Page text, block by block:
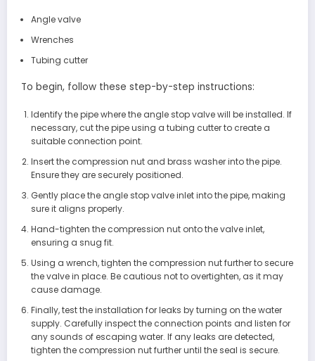
Angle valve
Wrenches
Tubing cutter
To begin, follow these step-by-step instructions:
Identify the pipe where the angle stop valve will be installed. If
necessary, cut the pipe using a tubing cutter to create a
suitable connection point.
Insert the compression nut and brass washer into the pipe.
Ensure they are securely positioned.
Gently place the angle stop valve inlet into the pipe, making
sure it aligns properly.
Hand-tighten the compression nut onto the valve inlet,
ensuring a snug fit.
Using a wrench, tighten the compression nut further to secure
the valve in place. Be cautious not to overtighten, as it may
cause damage.
Finally, test the installation for leaks by turning on the water
supply. Carefully inspect the connection points and listen for
any sounds of escaping water. If any leaks are detected,
tighten the compression nut further until the seal is secure.